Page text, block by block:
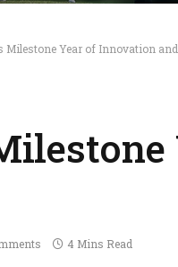
Milestone Year of Innovation
4 Mins Read